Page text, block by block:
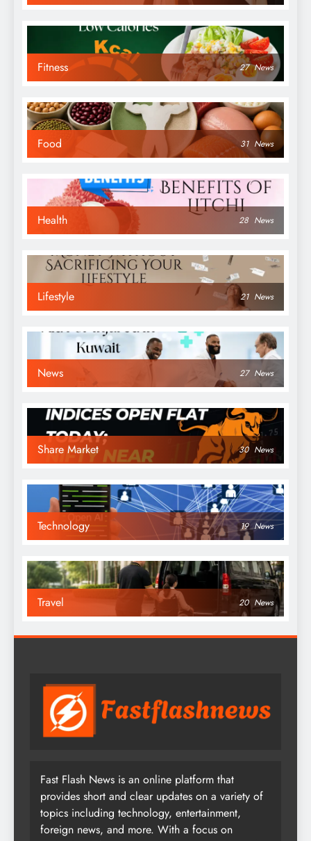
Fitness 27 News
Food 31 News
Health 28 News
Lifestyle 21 News
News 27 News
Share Market 30 News
Technology 19 News
Travel 20 News
Fast Flash News is an online platform that
provides short and clear updates on a variety of
topics including technology, entertainment,
foreign news, and more. With a focus on